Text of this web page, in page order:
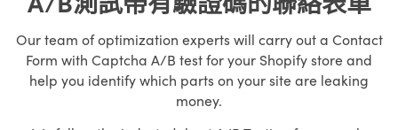
Our team of optimization experts will carry out a Contact
Form with Captcha A/B test for your Shopify store and
help you identify which parts on your site are leaking
money.